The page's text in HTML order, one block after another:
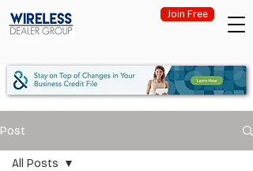
Join Free
Post
All Posts